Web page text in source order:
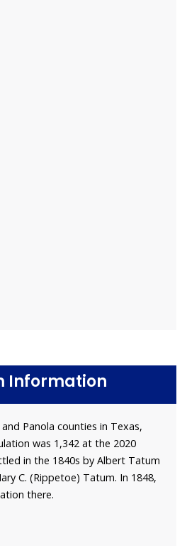
Information
Panola counties in Texas,
was 1,342 at the 2020
in the 1840s by Albert Tatum
C. (Rippetoe) Tatum. In 1848,
there.